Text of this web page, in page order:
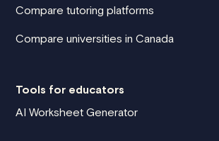
Compare tutoring platforms
Compare universities in Canada
Tools for educators
AI Worksheet Generator